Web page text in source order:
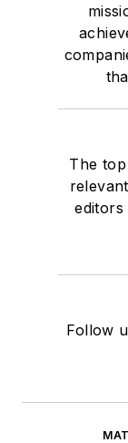
The
editors
Follow